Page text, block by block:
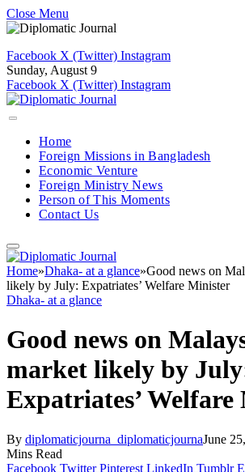
Close Menu
Facebook X (Twitter) Instagram
Sunday, August 9
Facebook X (Twitter) Instagram
Home
Foreign Missions in Bangladesh
Economic Venture
Foreign Ministry News
Person of This Moments
Contact Us
Home»Dhaka- at a glance»Good news on
likely by July: Expatriates’ Welfare Minister
Dhaka- at a glance
Good news on
market likely by
Expatriates’
By diplomaticjourna_diplomaticjournaJune
Mins Read
Facebook Twitter Pinterest LinkedIn Tumblr